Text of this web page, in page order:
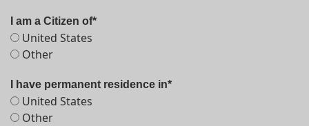
I am a Citizen of*
United States
Other
I have permanent residence in*
United States
Other